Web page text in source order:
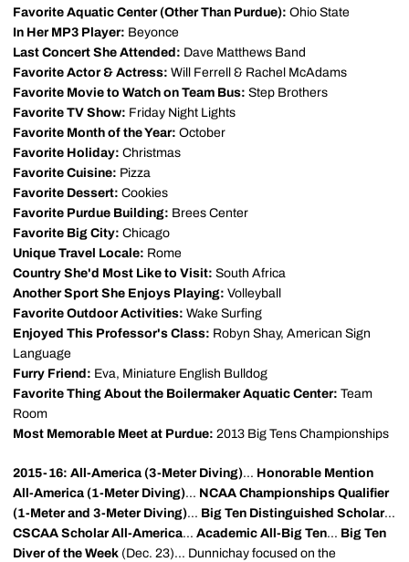
Favorite Aquatic Center (Other Than Purdue): Ohio State
In Her MP3 Player: Beyonce
Last Concert She Attended: Dave Matthews Band
Favorite Actor & Actress: Will Ferrell & Rachel McAdams
Favorite Movie to Watch on Team Bus: Step Brothers
Favorite TV Show: Friday Night Lights
Favorite Month of the Year: October
Favorite Holiday: Christmas
Favorite Cuisine: Pizza
Favorite Dessert: Cookies
Favorite Purdue Building: Brees Center
Favorite Big City: Chicago
Unique Travel Locale: Rome
Country She'd Most Like to Visit: South Africa
Another Sport She Enjoys Playing: Volleyball
Favorite Outdoor Activities: Wake Surfing
Enjoyed This Professor's Class: Robyn Shay, American Sign
Language
Furry Friend: Eva, Miniature English Bulldog
Favorite Thing About the Boilermaker Aquatic Center: Team
Room
Most Memorable Meet at Purdue: 2013 Big Tens Championships
2015-16: All-America (3-Meter Diving)... Honorable Mention
All-America (1-Meter Diving)... NCAA Championships Qualifier
(1-Meter and 3-Meter Diving)... Big Ten Distinguished Scholar...
CSCAA Scholar All-America... Academic All-Big Ten... Big Ten
Diver of the Week (Dec. 23)... Dunnichay focused on the